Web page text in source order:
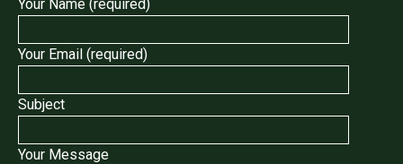
Your Name (required)
Your Email (required)
Subject
Your Message